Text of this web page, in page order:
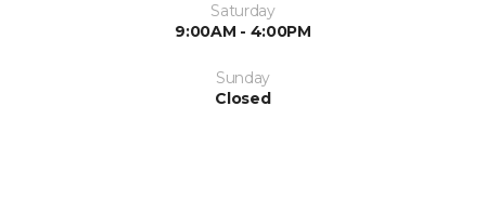
Saturday
9:00AM - 4:00PM
Sunday
Closed